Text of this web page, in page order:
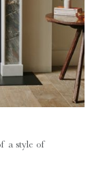
a style of